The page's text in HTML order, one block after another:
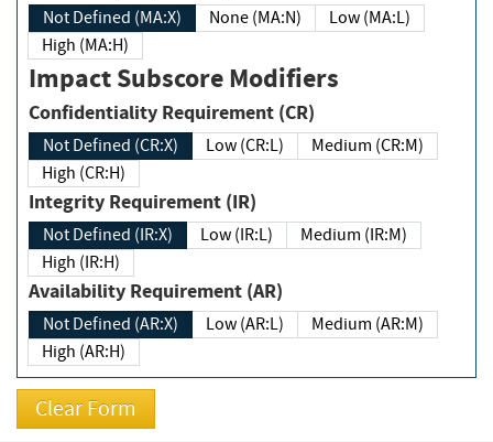
Not Defined (MA:X) None (MA:N)
Low (MA:L)
High (MA:H)
Impact Subscore Modifiers
Confidentiality Requirement (CR)
Not Defined (CR:X) Low (CR:L)
Medium (CR:M)
High (CR:H)
Integrity Requirement (IR)
Not Defined (IR:X) Low (IR:L)
Medium (IR:M)
High (IR:H)
Availability Requirement (AR)
Not Defined (AR:X) Low (AR:L)
Medium (AR:M)
High (AR:H)